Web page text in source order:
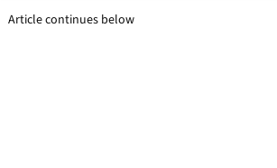
Article continues below